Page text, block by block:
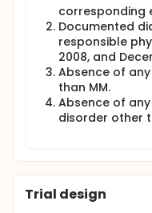
corresponding
Documented
responsible
2008, and
Absence of
than MM.
Absence of
disorder other
Trial design